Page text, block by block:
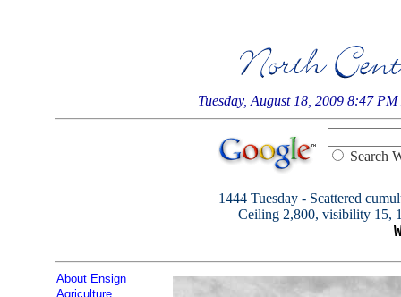
Tuesday, August 18, 2009 8:47 PM
Search
1444 Tuesday - Scattered
Ceiling 2,800, visibility 15,
About Ensign
Agriculture